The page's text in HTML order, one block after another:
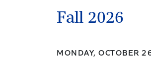
Fall 2026
MONDAY, OCTOBER